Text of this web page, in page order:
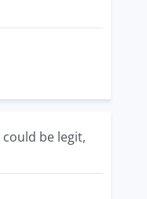
be legit,